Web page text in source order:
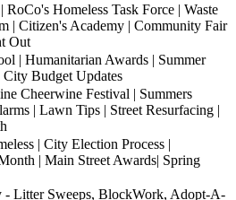
RoCo's Homeless Task Force | Waste
| Citizen's Academy | Community Fair
Out
| Humanitarian Awards | Summer
City Budget Updates
Cheerwine Festival | Summers
| Lawn Tips | Street Resurfacing |
| City Election Process |
| Main Street Awards| Spring
- Litter Sweeps, BlockWork, Adopt-A-